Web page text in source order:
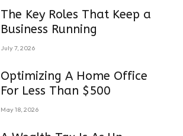
The Key Roles That Keep a
Business Running
July 7, 2026
Optimizing A Home Office
For Less Than $500
May 18, 2026